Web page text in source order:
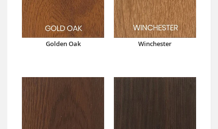
Golden Oak Winchester